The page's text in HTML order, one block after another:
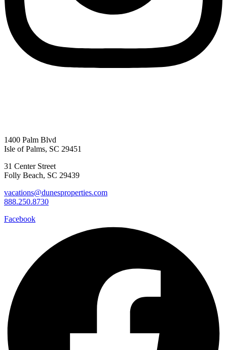
1400 Palm Blvd
Isle of Palms, SC 29451
31 Center Street
Folly Beach, SC 29439
vacations@dunesproperties.com
888.250.8730
Facebook